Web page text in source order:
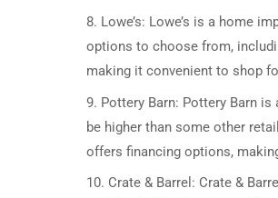
8. Lowe’s: Lowe’s is a home
options to choose from,
making it convenient to shop
9. Pottery Barn: Pottery Barn
be higher than some other
offers financing options,
10. Crate & Barrel: Crate &